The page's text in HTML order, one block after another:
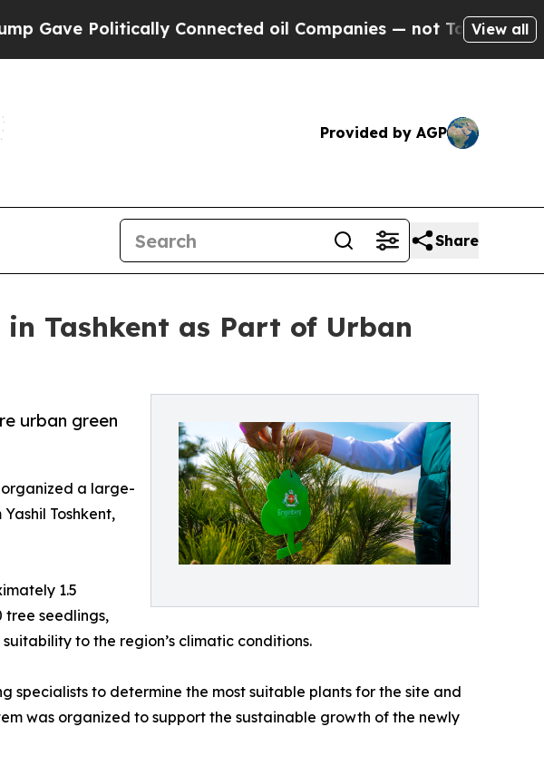
Politically Connected oil Companies — not Taxpayers — the
View all
Provided by AGP
Share
Tashkent as Part of Urban
urban green
a large-
Toshkent,
1.5
tree seedlings,
to the region’s climatic conditions.
specialists to determine the most suitable plants for the site and
was organized to support the sustainable growth of the newly